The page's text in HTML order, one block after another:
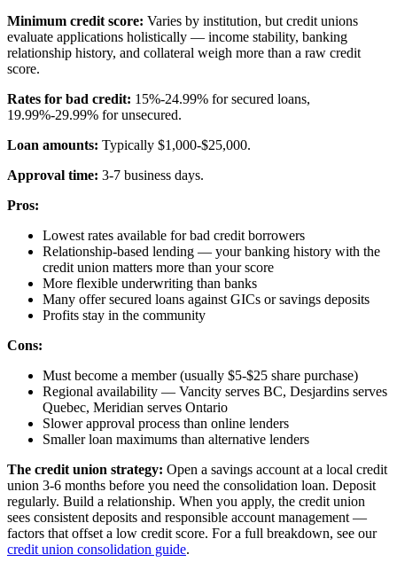
Minimum credit score: Varies by institution, but credit unions
evaluate applications holistically — income stability, banking
relationship history, and collateral weigh more than a raw credit
score.
Rates for bad credit: 15%-24.99% for secured loans,
19.99%-29.99% for unsecured.
Loan amounts: Typically $1,000-$25,000.
Approval time: 3-7 business days.
Pros:
Lowest rates available for bad credit borrowers
Relationship-based lending — your banking history with the
credit union matters more than your score
More flexible underwriting than banks
Many offer secured loans against GICs or savings deposits
Profits stay in the community
Cons:
Must become a member (usually $5-$25 share purchase)
Regional availability — Vancity serves BC, Desjardins serves
Quebec, Meridian serves Ontario
Slower approval process than online lenders
Smaller loan maximums than alternative lenders
The credit union strategy: Open a savings account at a local credit
union 3-6 months before you need the consolidation loan. Deposit
regularly. Build a relationship. When you apply, the credit union
sees consistent deposits and responsible account management —
factors that offset a low credit score. For a full breakdown, see our
credit union consolidation guide.